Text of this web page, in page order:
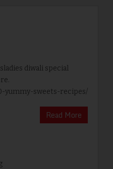
diwali special
yummy-sweets-recipes/
Read More